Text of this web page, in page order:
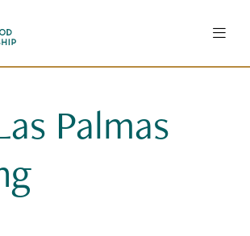
Palmas